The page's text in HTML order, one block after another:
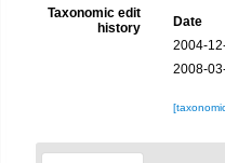
Taxonomic edit
history
Date
2004-
2008-